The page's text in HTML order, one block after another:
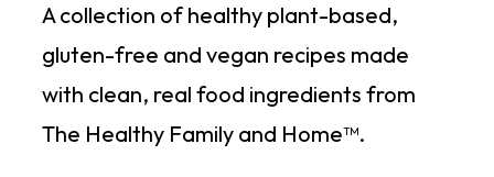
A collection of healthy plant-based,
gluten-free and vegan recipes made
with clean, real food ingredients from
The Healthy Family and Home™.